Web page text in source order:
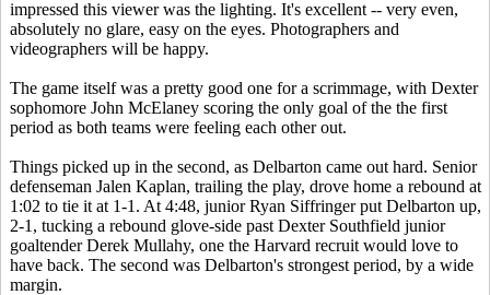
impressed this viewer was the lighting. It's excellent -- very even,
absolutely no glare, easy on the eyes. Photographers and
videographers will be happy.
The game itself was a pretty good one for a scrimmage, with Dexter
sophomore John McElaney scoring the only goal of the the first
period as both teams were feeling each other out.
Things picked up in the second, as Delbarton came out hard. Senior
defenseman Jalen Kaplan, trailing the play, drove home a rebound at
1:02 to tie it at 1-1. At 4:48, junior Ryan Siffringer put Delbarton up,
2-1, tucking a rebound glove-side past Dexter Southfield junior
goaltender Derek Mullahy, one the Harvard recruit would love to
have back. The second was Delbarton's strongest period, by a wide
margin.